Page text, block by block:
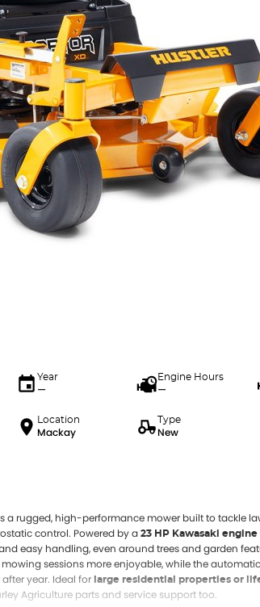
Year
—
Engine Hours
—
Location
Mackay
Type
New
a rugged, high-performance mower built to tackle
control. Powered by a 23 HP Kawasaki engine
easy handling, even around trees and garden
sessions more enjoyable, while the
year. Ideal for large residential properties or
Agriculture parts and service support too.